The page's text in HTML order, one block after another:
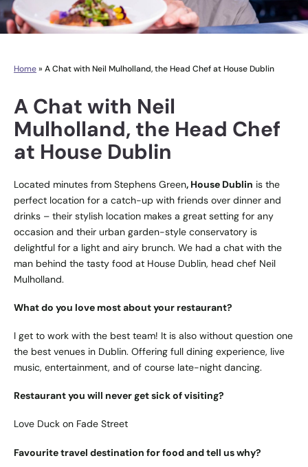
Home» A Chat with Neil Mulholland, the Head Chef at House Dublin
A Chat with Neil
Mulholland, the Head Chef
at House Dublin
Located minutes from Stephens Green, House Dublin is the
perfect location for a catch-up with friends over dinner and
drinks – their stylish location makes a great setting for any
occasion and their urban garden-style conservatory is
delightful for a light and airy brunch. We had a chat with the
man behind the tasty food at House Dublin, head chef Neil
Mulholland.
What do you love most about your restaurant?
I get to work with the best team! It is also without question one
the best venues in Dublin. Offering full dining experience, live
music, entertainment, and of course late-night dancing.
Restaurant you will never get sick of visiting?
Love Duck on Fade Street
Favourite travel destination for food and tell us why?